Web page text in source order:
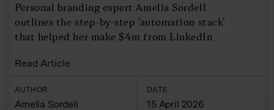
Personal branding expert Amelia Sordell
outlines the step-by-step ‘automation stack’
that helped her make $4m from LinkedIn
Read Article
AUTHOR
Amelia Sordell
DATE
15 April 2026